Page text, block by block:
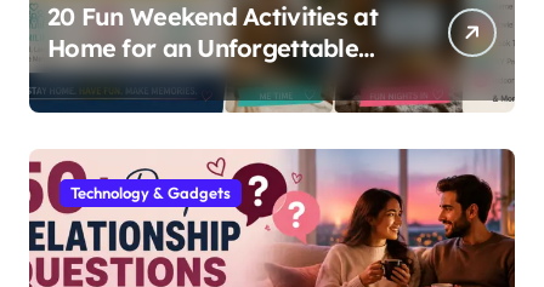
20 Fun Weekend Activities at
Home for an Unforgettable
Staycation
Technology & Gadgets